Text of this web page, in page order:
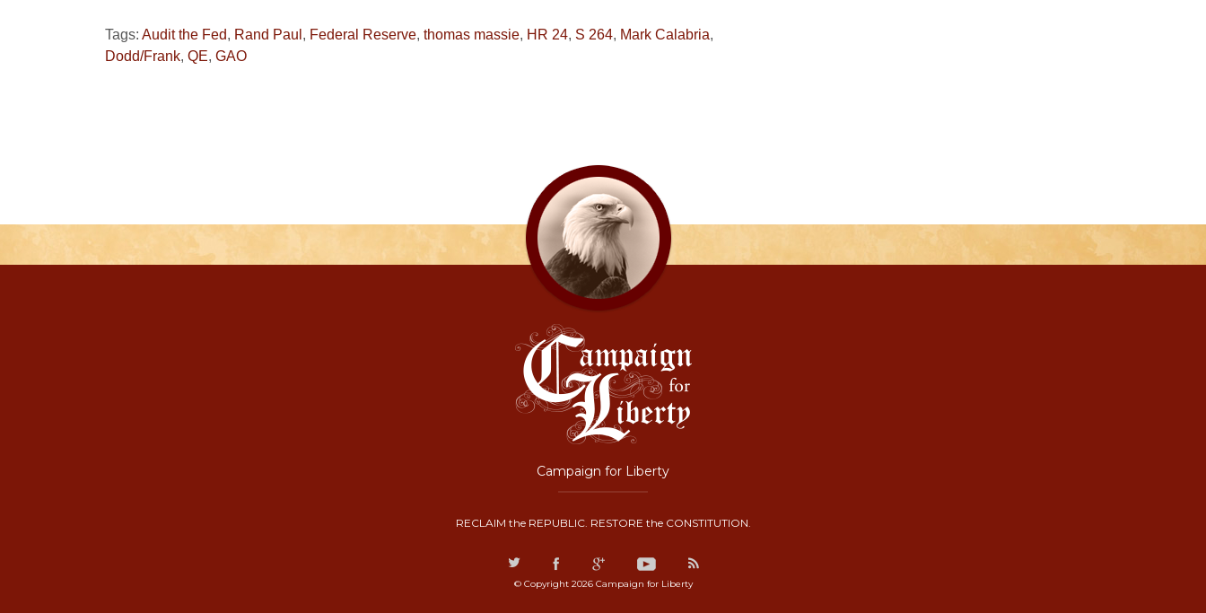
Tags: Audit the Fed, Rand Paul , Federal Reserve, thomas massie, HR 24, S 264, Mark Calabria,
Dodd/Frank, QE, GAO
Campaign for Liberty
RECLAIM the REPUBLIC. RESTORE the CONSTITUTION.
© Copyright 2026 Campaign for Liberty